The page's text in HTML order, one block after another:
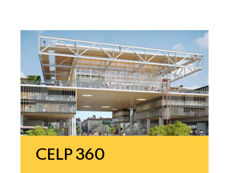
CELP 360